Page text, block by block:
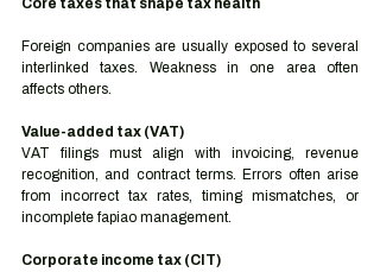
Core taxes that shape tax health
Foreign companies are usually exposed to several
interlinked taxes. Weakness in one area often
affects others.
Value-added tax (VAT)
VAT filings must align with invoicing, revenue
recognition, and contract terms. Errors often arise
from incorrect tax rates, timing mismatches, or
incomplete fapiao management.
Corporate income tax (CIT)